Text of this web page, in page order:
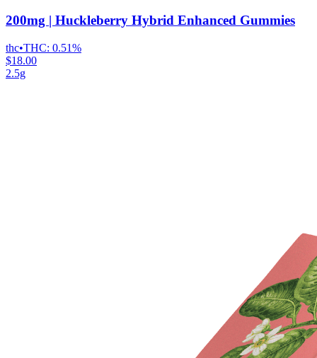
200mg | Huckleberry Hybrid Enhanced Gummies
thc•THC: 0.51%
$18.00
2.5g